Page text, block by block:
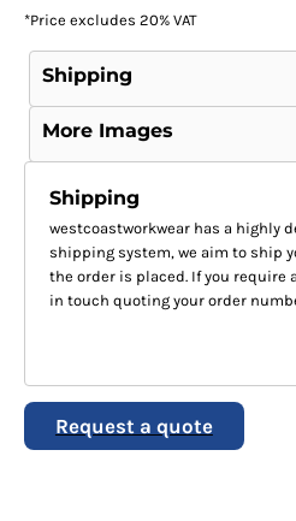
*Price excludes 20% VAT
Shipping
More Images
Shipping
westcoastworkwear has a highly
shipping system, we aim to ship
the order is placed. If you require
in touch quoting your order
Request a quote